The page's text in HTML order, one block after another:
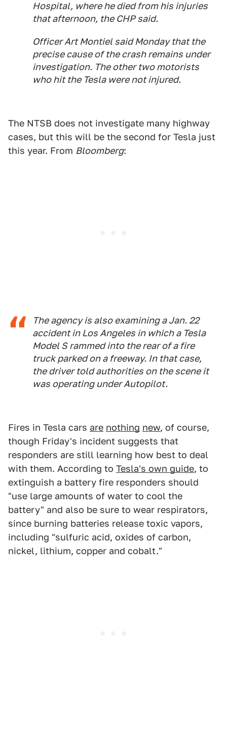
Hospital, where he died from his injuries
that afternoon, the CHP said.
Officer Art Montiel said Monday that the
precise cause of the crash remains under
investigation. The other two motorists
who hit the Tesla were not injured.
The NTSB does not investigate many highway
cases, but this will be the second for Tesla just
this year. From Bloomberg:
The agency is also examining a Jan. 22
accident in Los Angeles in which a Tesla
Model S rammed into the rear of a fire
truck parked on a freeway. In that case,
the driver told authorities on the scene it
was operating under Autopilot.
Fires in Tesla cars are nothing new, of course,
though Friday's incident suggests that
responders are still learning how best to deal
with them. According to Tesla's own guide, to
extinguish a battery fire responders should
"use large amounts of water to cool the
battery" and also be sure to wear respirators,
since burning batteries release toxic vapors,
including "sulfuric acid, oxides of carbon,
nickel, lithium, copper and cobalt."